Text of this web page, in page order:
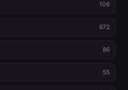
106
672
86
55